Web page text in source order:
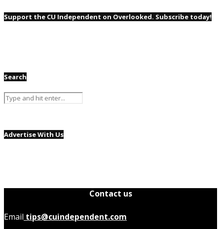
Support the CU Independent on Overlooked. Subscribe today!
Search
Advertise With Us
Contact us
Email tips@cuindependent.com